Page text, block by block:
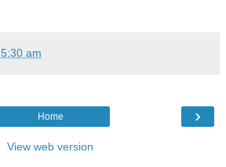
5:30 am
›
Home
View web version